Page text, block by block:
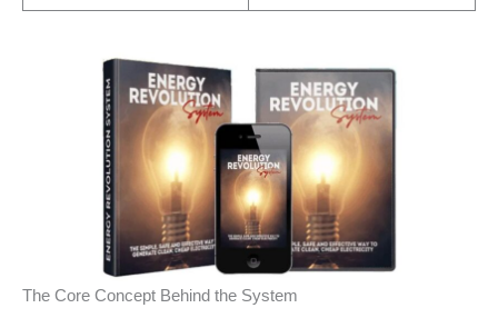
The Core Concept Behind the System